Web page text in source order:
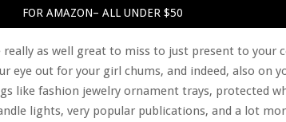
FOR AMAZON– ALL UNDER $50
really as well great to miss to just present to your
eye out for your girl chums, and indeed, also on
like fashion jewelry ornament trays, protected
lights, very popular publications, and a lot